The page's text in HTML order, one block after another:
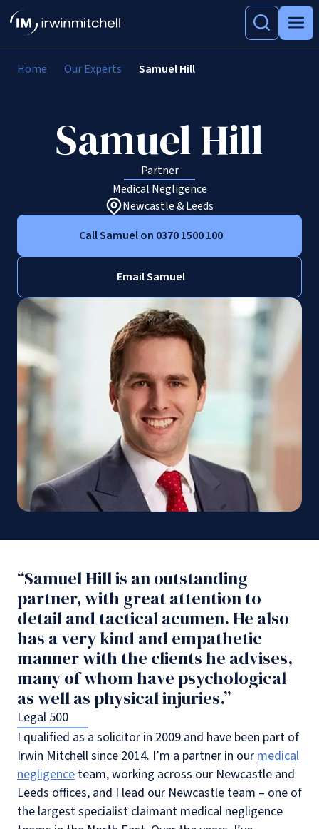
Home Our Experts Samuel Hill
Samuel Hill
Partner
Medical Negligence
Newcastle & Leeds
Call Samuel on 0370 1500 100
Email Samuel
“Samuel Hill is an outstanding
partner, with great attention to
detail and tactical acumen. He also
has a very kind and empathetic
manner with the clients he advises,
many of whom have psychological
as well as physical injuries.”
Legal 500
I qualified as a solicitor in 2009 and have been part of
Irwin Mitchell since 2014. I’m a partner in ourmedical
negligence team, working across our Newcastle and
Leeds offices, and I lead our Newcastle team – one of
the largest specialist claimant medical negligence